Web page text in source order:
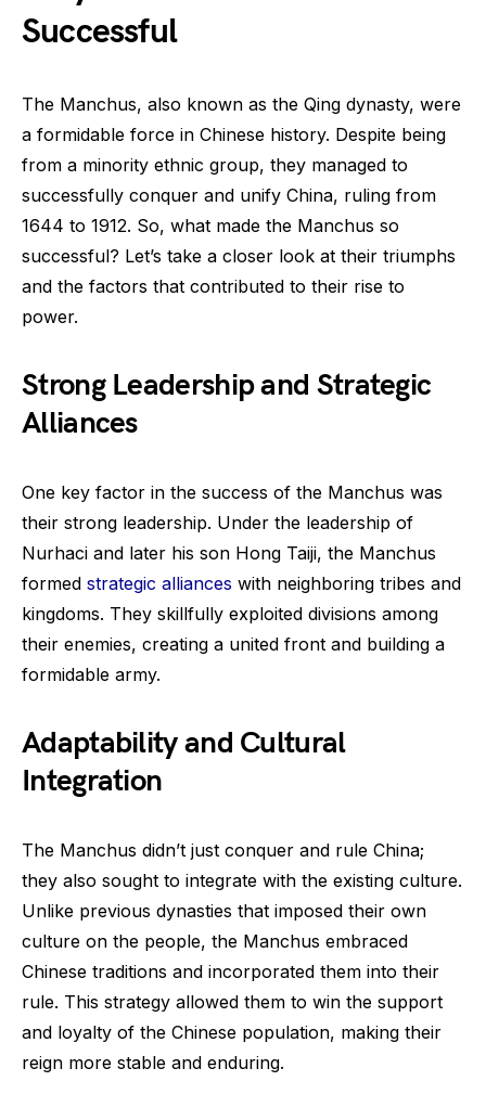
Successful
The Manchus, also known as the Qing dynasty, were
a formidable force in Chinese history. Despite being
from a minority ethnic group, they managed to
successfully conquer and unify China, ruling from
1644 to 1912. So, what made the Manchus so
successful? Let’s take a closer look at their triumphs
and the factors that contributed to their rise to
power.
Strong Leadership and Strategic
Alliances
One key factor in the success of the Manchus was
their strong leadership. Under the leadership of
Nurhaci and later his son Hong Taiji, the Manchus
formed strategic alliances with neighboring tribes and
kingdoms. They skillfully exploited divisions among
their enemies, creating a united front and building a
formidable army.
Adaptability and Cultural
Integration
The Manchus didn’t just conquer and rule China;
they also sought to integrate with the existing culture.
Unlike previous dynasties that imposed their own
culture on the people, the Manchus embraced
Chinese traditions and incorporated them into their
rule. This strategy allowed them to win the support
and loyalty of the Chinese population, making their
reign more stable and enduring.